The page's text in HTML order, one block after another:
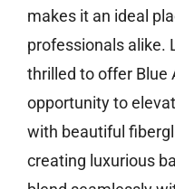
makes it an ideal
professionals alike.
thrilled to offer Blue
opportunity to
with beautiful
creating luxurious